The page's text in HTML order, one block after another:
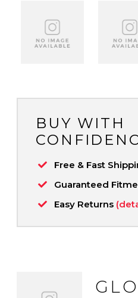
BUY WITH
Free & Fast
Guaranteed
Easy Returns